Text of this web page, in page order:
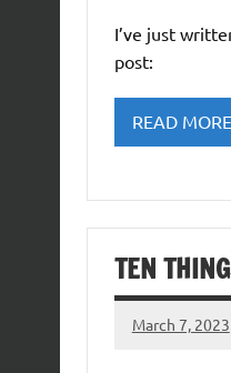
I’ve just
post:
READ MORE
TEN
March 7, 2023